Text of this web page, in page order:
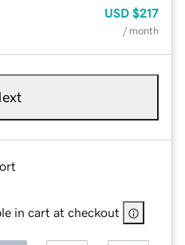
USD $217
/ month
in cart at checkout